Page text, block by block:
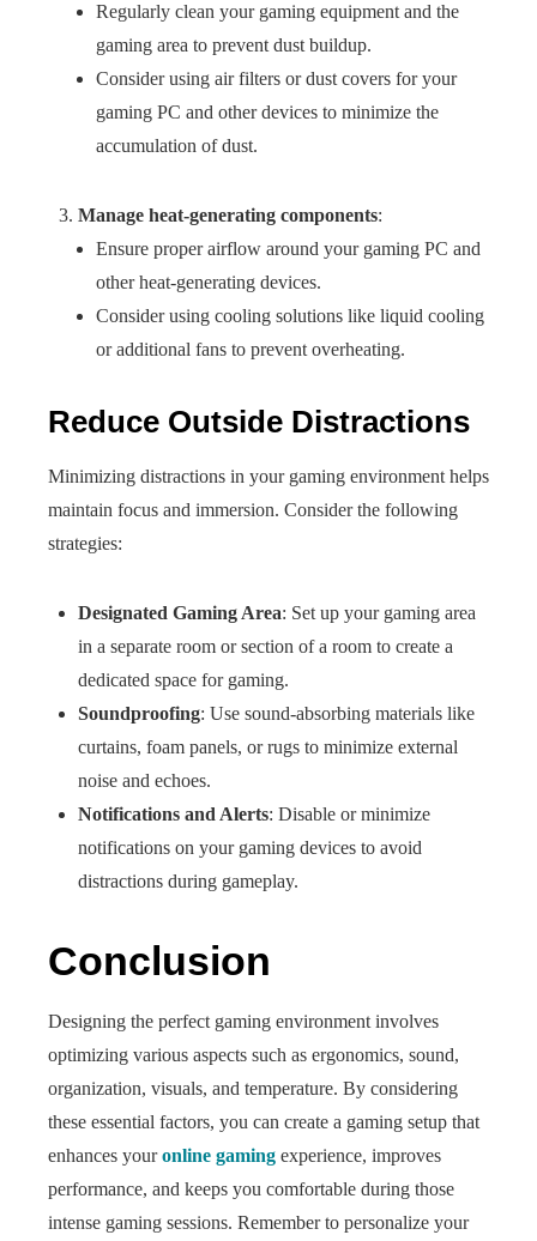
Regularly clean your gaming equipment and the
gaming area to prevent dust buildup.
Consider using air filters or dust covers for your
gaming PC and other devices to minimize the
accumulation of dust.
Manage heat-generating components:
Ensure proper airflow around your gaming PC and
other heat-generating devices.
Consider using cooling solutions like liquid cooling
or additional fans to prevent overheating.
Reduce Outside Distractions
Minimizing distractions in your gaming environment helps
maintain focus and immersion. Consider the following
strategies:
Designated Gaming Area: Set up your gaming area
in a separate room or section of a room to create a
dedicated space for gaming.
Soundproofing: Use sound-absorbing materials like
curtains, foam panels, or rugs to minimize external
noise and echoes.
Notifications and Alerts: Disable or minimize
notifications on your gaming devices to avoid
distractions during gameplay.
Conclusion
Designing the perfect gaming environment involves
optimizing various aspects such as ergonomics, sound,
organization, visuals, and temperature. By considering
these essential factors, you can create a gaming setup that
enhances youronline gaming experience, improves
performance, and keeps you comfortable during those
intense gaming sessions. Remember to personalize your